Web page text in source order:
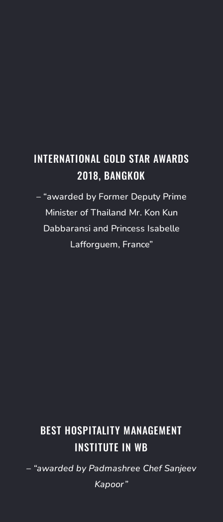
INTERNATIONAL GOLD STAR AWARDS
2018, BANGKOK
– “awarded by Former Deputy Prime
Minister of Thailand Mr. Kon Kun
Dabbaransi and Princess Isabelle
Lafforguem, France”
BEST HOSPITALITY MANAGEMENT
INSTITUTE IN WB
– “awarded by Padmashree Chef Sanjeev
Kapoor”